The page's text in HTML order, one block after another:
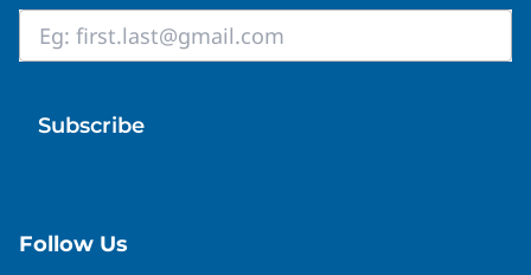
Email
*
Follow Us